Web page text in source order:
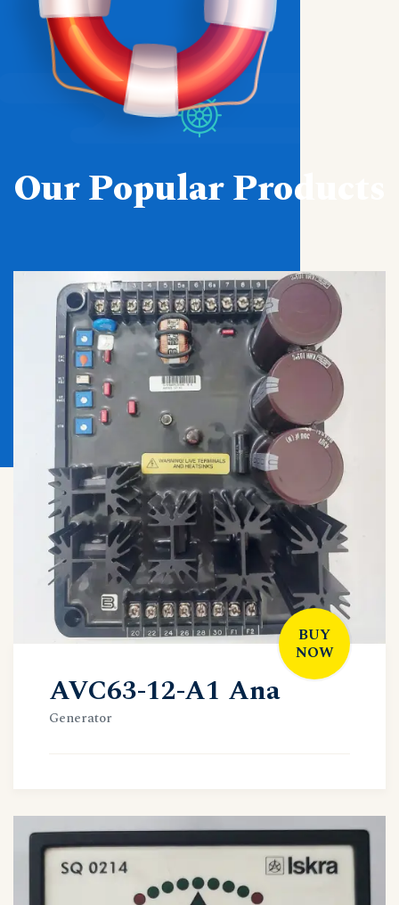
Our Popular Products
BUY
NOW
AVC63-12-A1 Ana
Generator